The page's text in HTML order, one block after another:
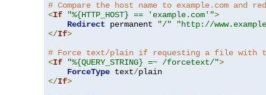
# Compare the host name to example.com and
<If "%{HTTP_HOST} == 'example.com'">
Redirect permanent "/"
"http://
</If>
# Force text/plain if requesting a file with
<If "%{QUERY_STRING} =~ /forcetext/">
ForceType text/
</If>